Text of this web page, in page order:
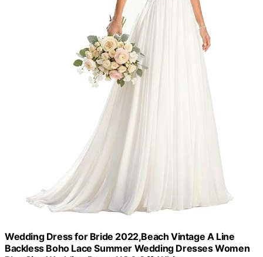
Wedding Dress for Bride 2022,Beach Vintage A Line
Backless Boho Lace Summer Wedding Dresses Women